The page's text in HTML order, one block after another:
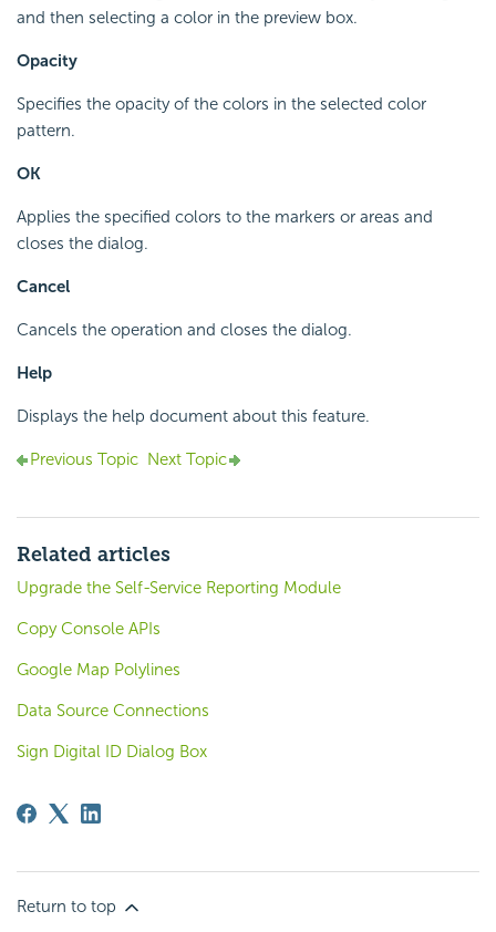
and then selecting a color in the preview box.
Opacity
Specifies the opacity of the colors in the selected color
pattern.
OK
Applies the specified colors to the markers or areas and
closes the dialog.
Cancel
Cancels the operation and closes the dialog.
Help
Displays the help document about this feature.
Previous Topic Next Topic
Related articles
Upgrade the Self-Service Reporting Module
Copy Console APIs
Google Map Polylines
Data Source Connections
Sign Digital ID Dialog Box
Return to top